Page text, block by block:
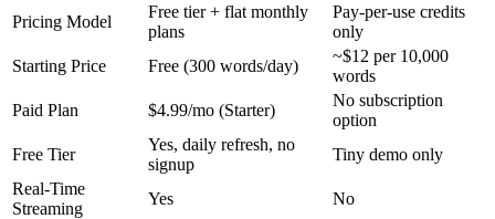
Pricing Model
Free tier + flat monthly
plans
Pay-per-use credits
only
Starting Price
Free (300 words/day)
~$12 per 10,000
words
Paid Plan
$4.99/mo (Starter)
No subscription
option
Free Tier
Yes, daily refresh, no
signup
Tiny demo only
Real-Time
Streaming
Yes
No